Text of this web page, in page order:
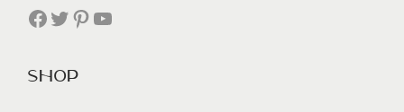
Facebook Twitter Pinterest YouTube
Shop